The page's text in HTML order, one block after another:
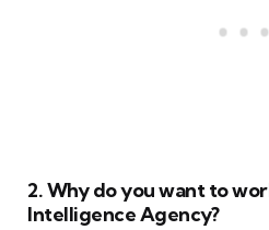
2. Why do you want to
Intelligence Agency?